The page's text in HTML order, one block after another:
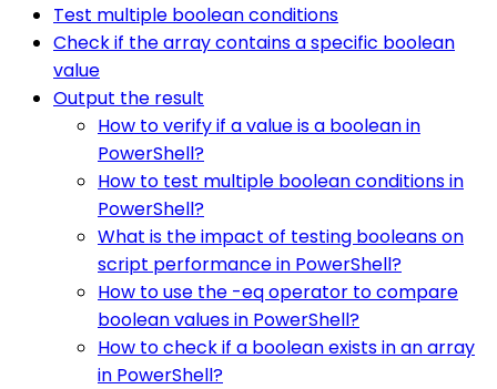
Test multiple boolean conditions
Check if the array contains a specific boolean
value
Output the result
How to verify if a value is a boolean in
PowerShell?
How to test multiple boolean conditions in
PowerShell?
What is the impact of testing booleans on
script performance in PowerShell?
How to use the -eq operator to compare
boolean values in PowerShell?
How to check if a boolean exists in an array
in PowerShell?